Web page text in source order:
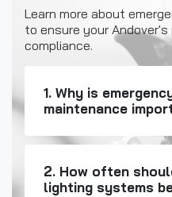
Learn more about
to ensure your
compliance.
1. Why is
maintenance
2. How often
lighting systems